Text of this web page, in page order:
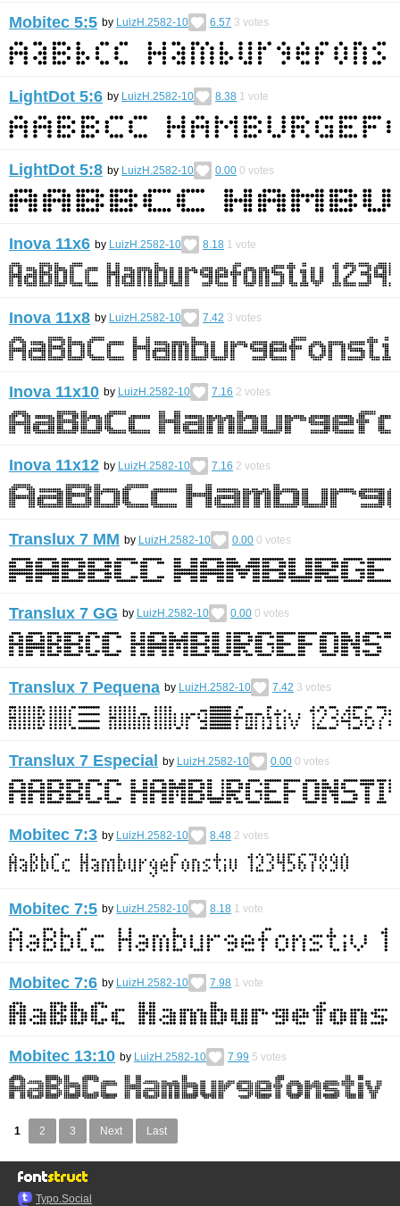
Mobitec 5:5 by LuizH.2582-10 6.57 3 votes
LightDot 5:6 by LuizH.2582-10 8.38 1 vote
LightDot 5:8 by LuizH.2582-10 0.00 0 votes
Inova 11x6 by LuizH.2582-10 8.18 1 vote
Inova 11x8 by LuizH.2582-10 7.42 3 votes
Inova 11x10 by LuizH.2582-10 7.16 2 votes
Inova 11x12 by LuizH.2582-10 7.16 2 votes
Translux 7 MM by LuizH.2582-10 0.00 0 votes
Translux 7 GG by LuizH.2582-10 0.00 0 votes
Translux 7 Pequena by LuizH.2582-10 7.42 3 votes
Translux 7 Especial by LuizH.2582-10 0.00 0 votes
Mobitec 7:3 by LuizH.2582-10 8.48 2 votes
Mobitec 7:5 by LuizH.2582-10 8.18 1 vote
Mobitec 7:6 by LuizH.2582-10 7.98 1 vote
Mobitec 13:10 by LuizH.2582-10 7.99 5 votes
1 2 3 Next Last
Typo.Social